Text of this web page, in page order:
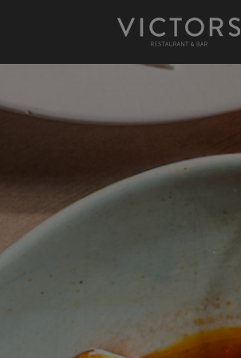
Victors at Sundown
Afternoon Tea
Gift Cards
Christmas